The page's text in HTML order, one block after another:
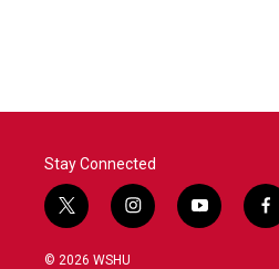
Stay Connected
t
w
i
i
n
y
o
f
a
© 2026 WSHU